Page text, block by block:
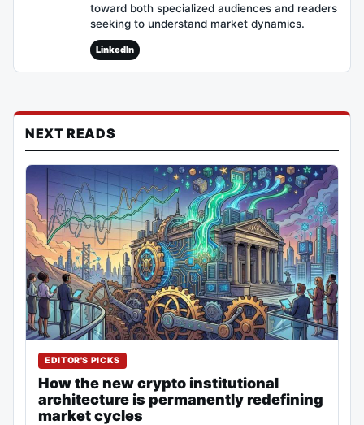
toward both specialized audiences and readers
seeking to understand market dynamics.
LinkedIn
NEXT READS
EDITOR'S PICKS
How the new crypto institutional
architecture is permanently redefining
market cycles